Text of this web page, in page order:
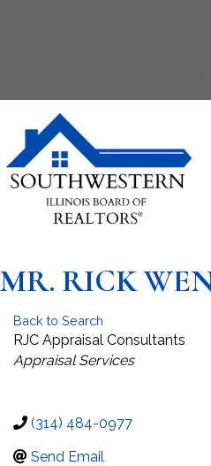
MR. RICK
Back to Search
RJC Appraisal Consultants
Categories
Appraisal Services
(314) 484-0977
Send Email